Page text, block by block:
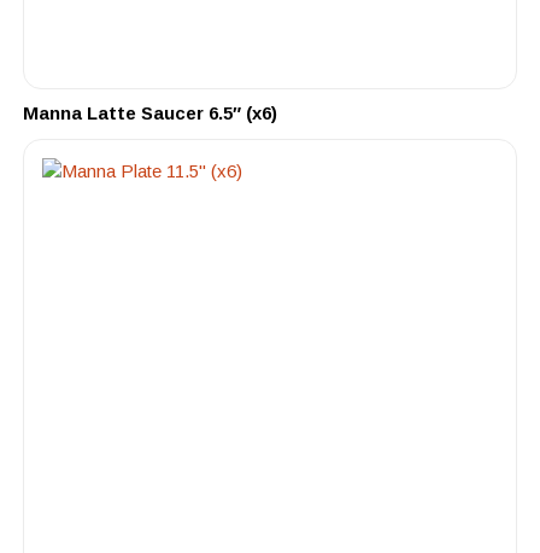
Manna Latte Saucer 6.5″ (x6)